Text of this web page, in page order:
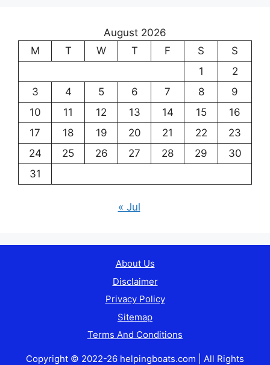
August 2026
M
T W T F S
S
1
2
3
4 5 6 7 8
9
10
11 12 13 14 15
16
17
18 19 20 21 22
23
24
25 26 27 28 29
30
31
« Jul
About Us
Disclaimer
Privacy Policy
Sitemap
Terms And Conditions
Copyright © 2022-26 helpingboats.com | All Rights